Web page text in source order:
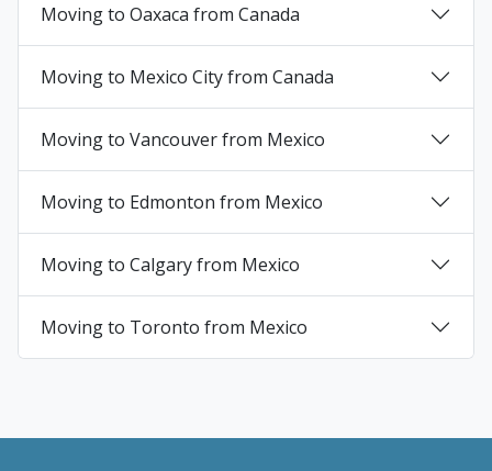
Moving to Oaxaca from Canada
Moving to Mexico City from Canada
Moving to Vancouver from Mexico
Moving to Edmonton from Mexico
Moving to Calgary from Mexico
Moving to Toronto from Mexico